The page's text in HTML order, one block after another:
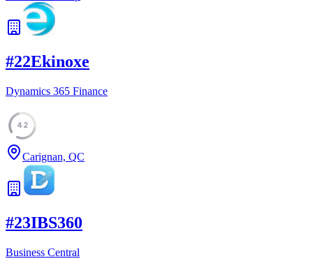
#22Ekinoxe
Dynamics 365 Finance
42
Carignan, QC
#23IBS360
Business Central